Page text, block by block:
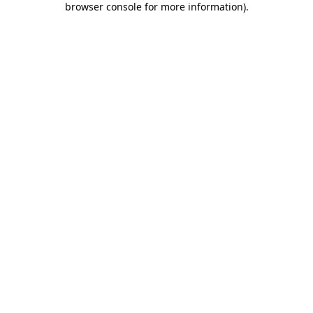
browser console for more information).